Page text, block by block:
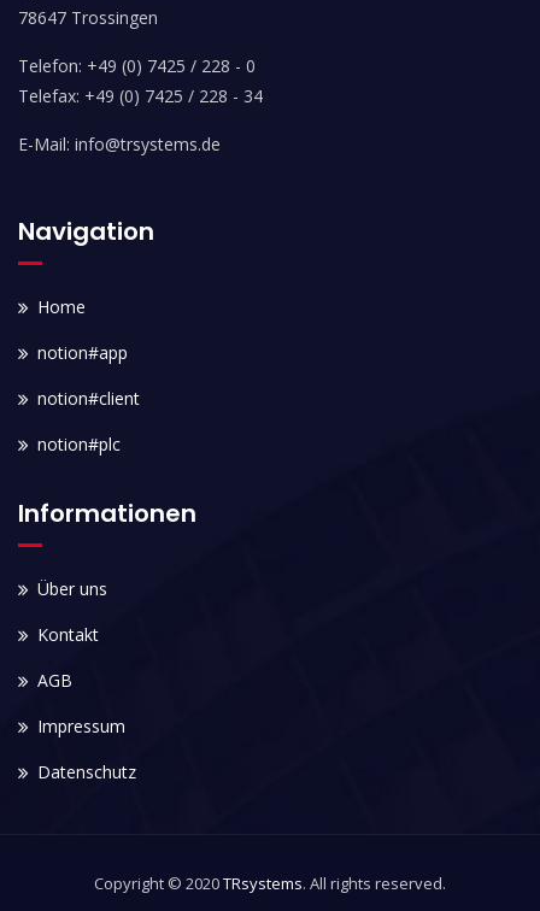
78647 Trossingen
Telefon: +49 (0) 7425 / 228 - 0
Telefax: +49 (0) 7425 / 228 - 34
E-Mail: info@trsystems.de
Navigation
Home
notion#app
notion#client
notion#plc
Informationen
Über uns
Kontakt
AGB
Impressum
Datenschutz
Copyright © 2020TRsystems. All rights reserved.